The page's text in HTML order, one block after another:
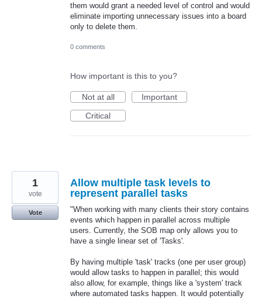
them would grant a needed level of control and would
eliminate importing unnecessary issues into a board
only to delete them.
0 comments
How important is this to you?
Not at all
Important
Critical
Allow multiple task levels to
represent parallel tasks
"When working with many clients their story contains
events which happen in parallel across multiple
users. Currently, the SOB map only allows you to
have a single linear set of 'Tasks'.
By having multiple 'task' tracks (one per user group)
would allow tasks to happen in parallel; this would
also allow, for example, things like a 'system' track
where automated tasks happen. It would potentially
1
vote
Vote